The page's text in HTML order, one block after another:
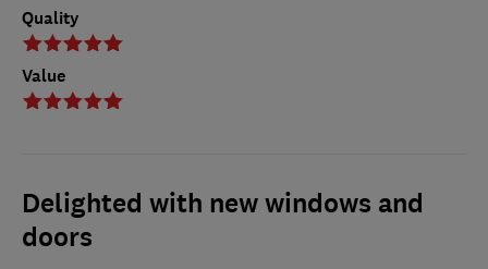
Quality
Value
Delighted with new windows and
doors